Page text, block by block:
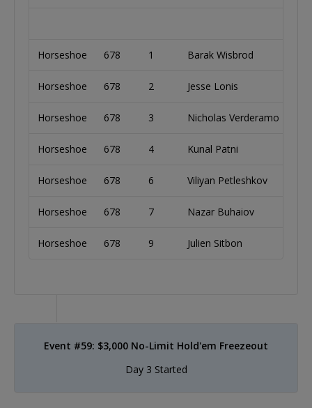
Horseshoe 678 1 Barak Wisbrod
Horseshoe 678 2 Jesse Lonis
Horseshoe 678 3 Nicholas Verderamo
Horseshoe 678 4 Kunal Patni
Horseshoe 678 6 Viliyan Petleshkov
Horseshoe 678 7 Nazar Buhaiov
Horseshoe 678 9 Julien Sitbon
Event #59: $3,000 No-Limit Hold'em Freezeout
Day 3 Started